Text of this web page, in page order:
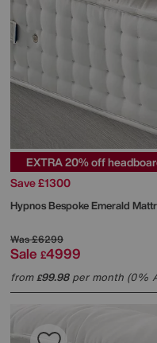
EXTRA 20% off
Save £1300
HypnosBespoke Emerald
Was£6299
Sale £4999
from£99.98per month (0%